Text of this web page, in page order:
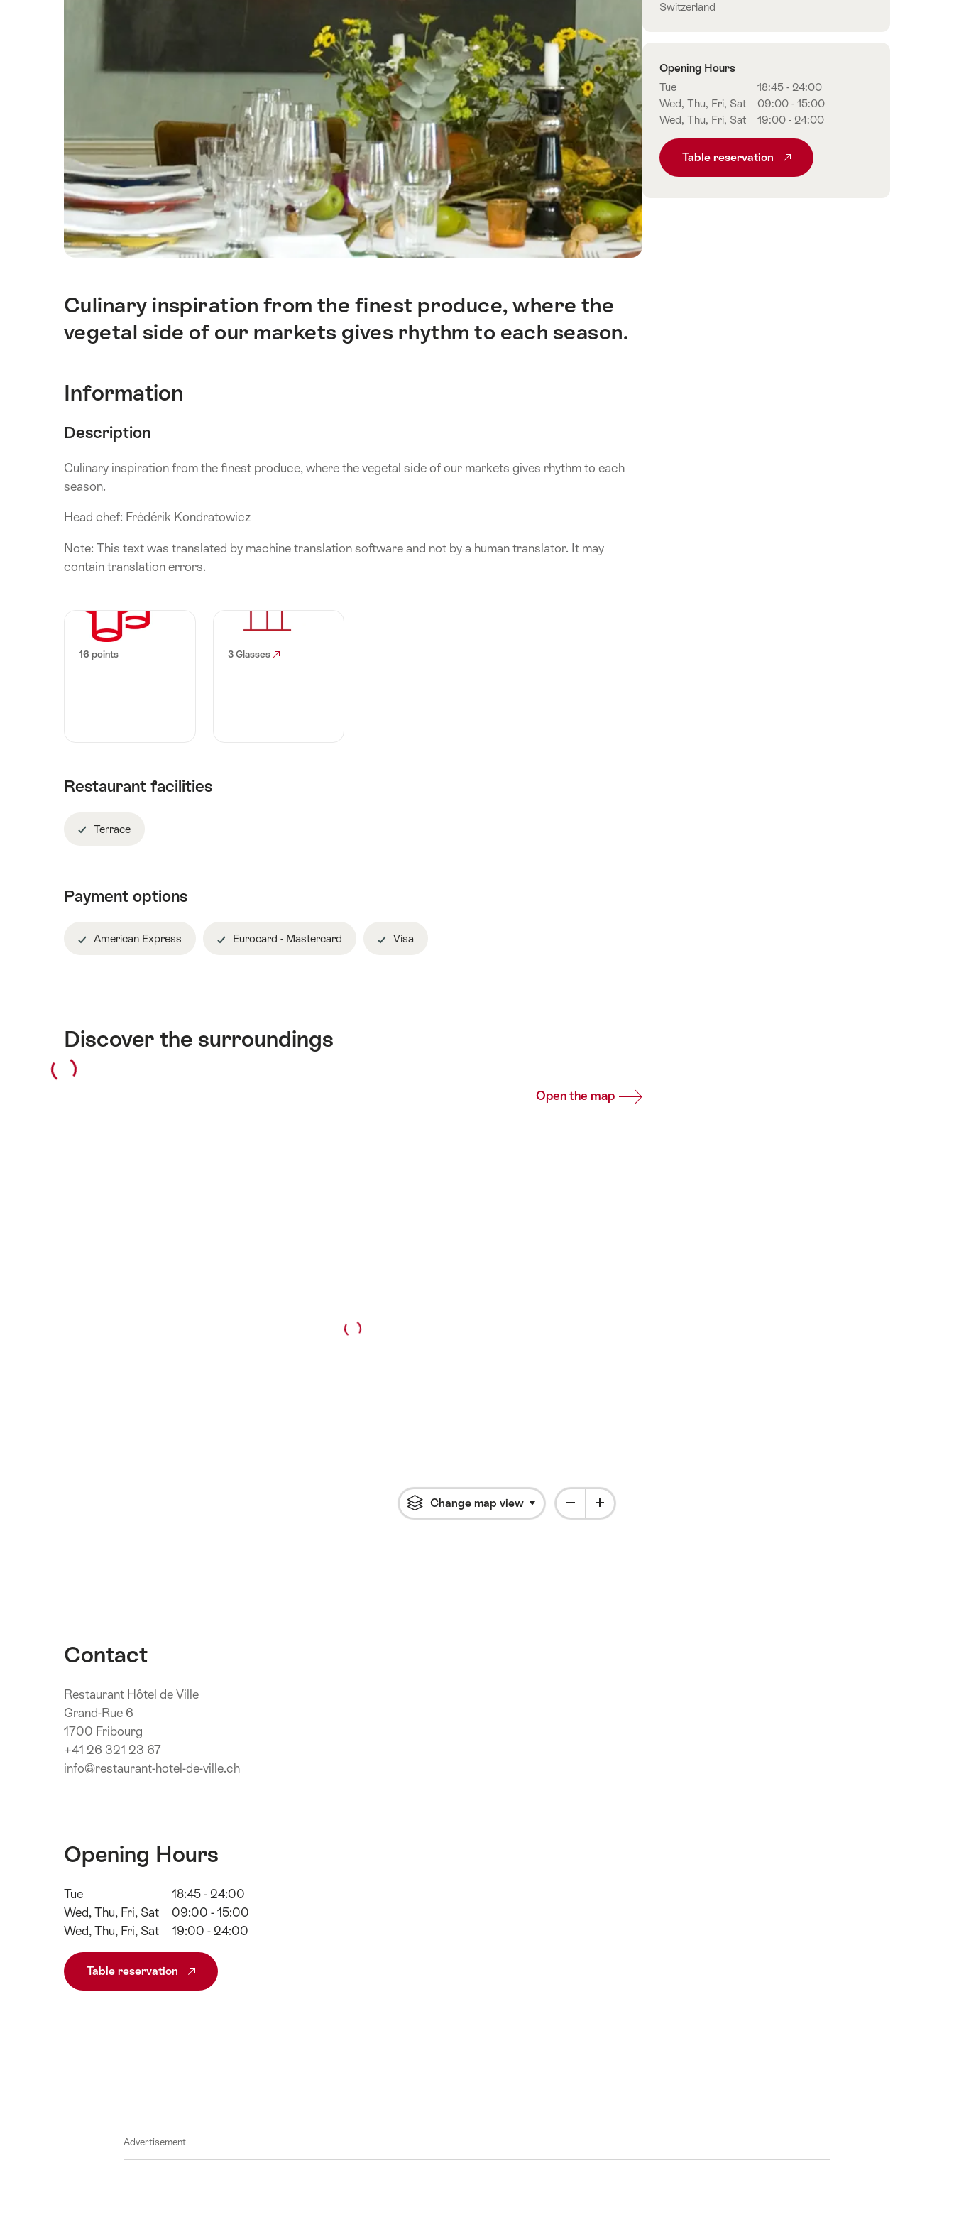
Intro
Culinary inspiration from the finest produce, where the
vegetal side of our markets gives rhythm to each season.
Information
Description
Culinary inspiration from the finest produce, where the vegetal side of our markets gives rhythm to each
season.
Head chef: Frédérik Kondratowicz
Note: This text was translated by machine translation software and not by a human translator. It may
contain translation errors.
16 points 3 Glasses
Restaurant facilities
Terrace
Payment options
American Express Eurocard - Mastercard Visa
Discover the surroundings
Open the map
Change map view Click to open flyout with more information
Contact
Restaurant Hôtel de Ville
Grand-Rue 6
1700 Fribourg
+41 26 321 23 67
info@restaurant-hotel-de-ville.ch
Opening Hours
Tue
18:45 - 24:00
Wed, Thu, Fri, Sat
09:00 - 15:00
Wed, Thu, Fri, Sat
19:00 - 24:00
Table reservation
Switzerland
Opening Hours
Tue
18:45 - 24:00
Wed, Thu, Fri, Sat
09:00 - 15:00
Wed, Thu, Fri, Sat
19:00 - 24:00
Table reservation
Advertisement